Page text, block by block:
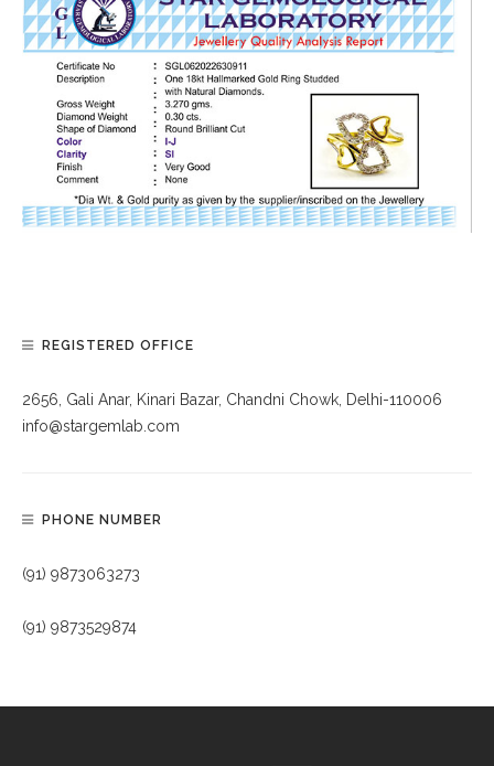
REGISTERED OFFICE
2656, Gali Anar, Kinari Bazar, Chandni Chowk, Delhi-110006
info@stargemlab.com
PHONE NUMBER
(91) 9873063273
(91) 9873529874